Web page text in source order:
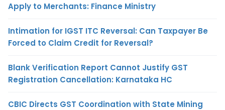
Apply to Merchants: Finance Ministry
Intimation for IGST ITC Reversal: Can Taxpayer Be
Forced to Claim Credit for Reversal?
Blank Verification Report Cannot Justify GST
Registration Cancellation: Karnataka HC
CBIC Directs GST Coordination with State Mining